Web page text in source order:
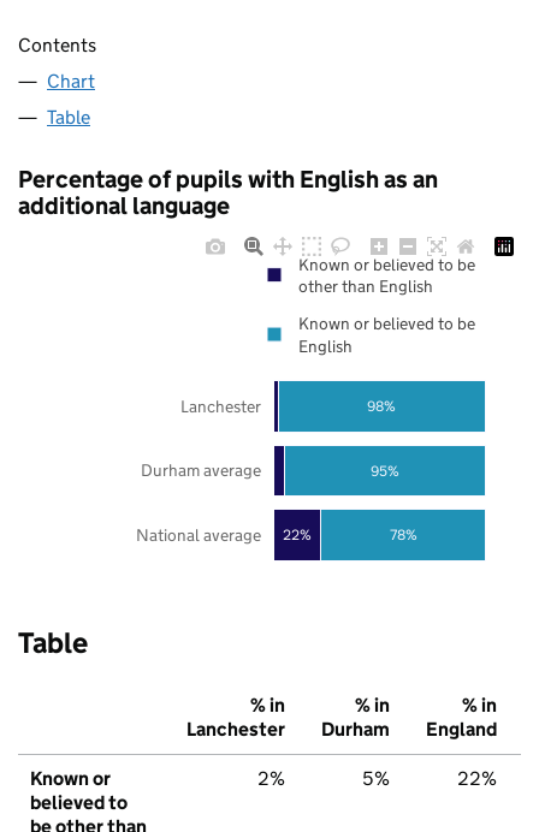
Contents
Chart
Table
Percentage of pupils with English as an
additional language
22% 78%
95%
98%
National average
Durham average
Lanchester
Known or believed to be
other than English
Known or believed to be
English
Table
% in
Lanchester
% in
Durham
% in
England
Known or
believed to
be other than
2% 5% 22%